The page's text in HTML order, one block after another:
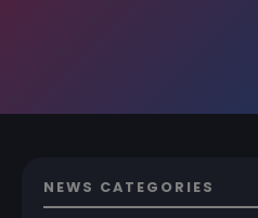
NEWS CATEGORIES